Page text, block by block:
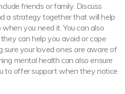
friends or family. Discuss
a strategy together that will help
you need it. You can also
can help you avoid or cope
sure your loved ones are aware of
mental health can also ensure
to offer support when they notice